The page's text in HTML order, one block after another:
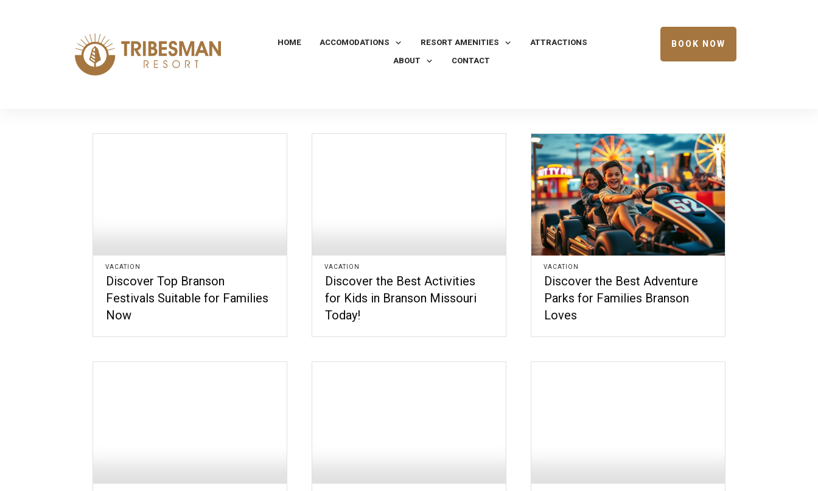
HOME ACCOMODATIONS RESORT AMENITIES
ATTRACTIONS
ABOUT
CONTACT
BOOK NOW
VACATION
Discover Top Branson
Festivals Suitable for Families
Now
VACATION
Discover the Best Activities
for Kids in Branson Missouri
Today!
VACATION
Discover the Best Adventure
Parks for Families Branson
Loves